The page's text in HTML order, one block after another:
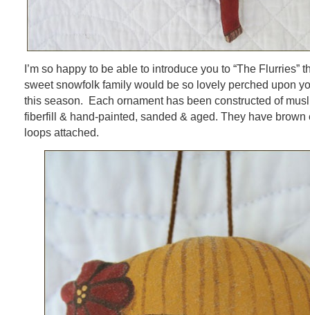
I’m so happy to be able to introduce you to “The Flurries”
sweet snowfolk family would be so lovely perched upon
this season. Each ornament has been constructed of
fiberfill & hand-painted, sanded & aged. They have brown
loops attached.